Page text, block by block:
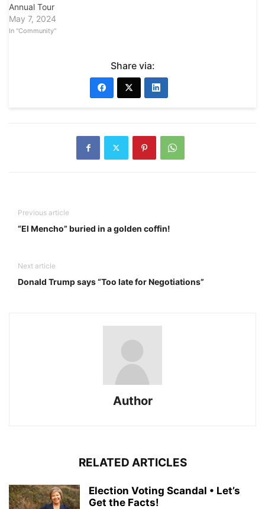
Annual Tour
May 7, 2024
In "Community"
Share via:
Previous article
“El Mencho” buried in a golden coffin!
Next article
Donald Trump says “Too late for Negotiations”
Author
RELATED ARTICLES
Election Voting Scandal • Let’s
Get the Facts!